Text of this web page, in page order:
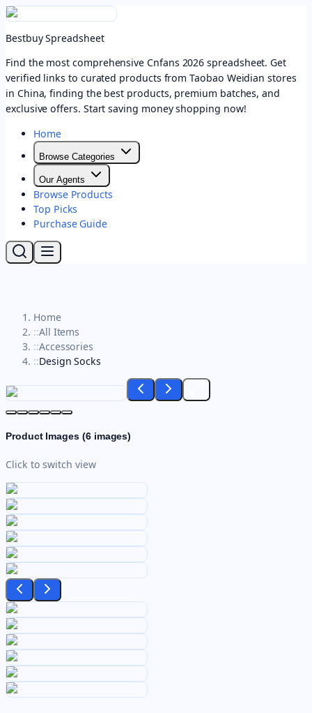
Bestbuy Spreadsheet
Find the most comprehensive Cnfans 2026 spreadsheet. Get
verified links to curated products from Taobao Weidian stores
in China, finding the best products, premium batches, and
exclusive offers. Start saving money shopping now!
Home
Browse Categories
Our Agents
Browse Products
Top Picks
Purchase Guide
Home
::All Items
::Accessories
::Design Socks
Product Images (6images)
Click to switch view